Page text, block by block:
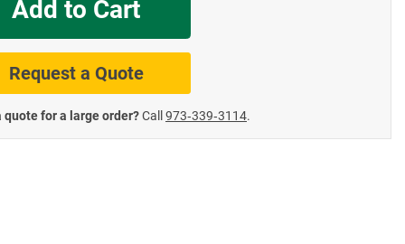
Add to Cart
Request a Quote
quote for a large order?Call 973‑339‑3114.
Road Signs